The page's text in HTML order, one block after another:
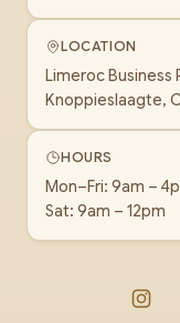
LOCATION
Limeroc Business
Knoppieslaagte,
HOURS
Mon–Fri: 9am –
Sat: 9am – 12pm